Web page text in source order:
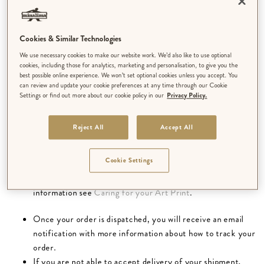
USEFUL INFORMATION
All orders are dispatched from the UK.
Please note, quoted delivery times are from the time of
dispatch and do not include order processing times. We aim
to dispatch orders as soon as we can. Our average
products (limited edition art prints & personalised
bookplates) require a longer processing period.
Orders are packed to ensure they do not get damaged on
their way to you. Art prints may come flat or rolled
information seeCaring for your Art Print.
Once your order is dispatched, you will receive an email
notification with more information about how to track your
order.
Cookies & Similar Technologies
We use necessary cookies to make our website work. We’d also like to use optional
cookies, including those for analytics, marketing and personalisation, to give you the
best possible online experience. We won’t set optional cookies unless you accept. You
can review and update your cookie preferences at any time through our Cookie
Settings or find out more about our cookie policy in our Privacy Policy.
Reject All Accept All
Cookie Settings